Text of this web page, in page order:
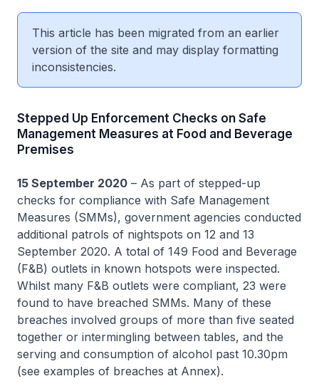
This article has been migrated from an earlier
version of the site and may display formatting
inconsistencies.
Stepped Up Enforcement Checks on Safe
Management Measures at Food and Beverage
Premises
15 September 2020 – As part of stepped-up
checks for compliance with Safe Management
Measures (SMMs), government agencies conducted
additional patrols of nightspots on 12 and 13
September 2020. A total of 149 Food and Beverage
(F&B) outlets in known hotspots were inspected.
Whilst many F&B outlets were compliant, 23 were
found to have breached SMMs. Many of these
breaches involved groups of more than five seated
together or intermingling between tables, and the
serving and consumption of alcohol past 10.30pm
(see examples of breaches at Annex).